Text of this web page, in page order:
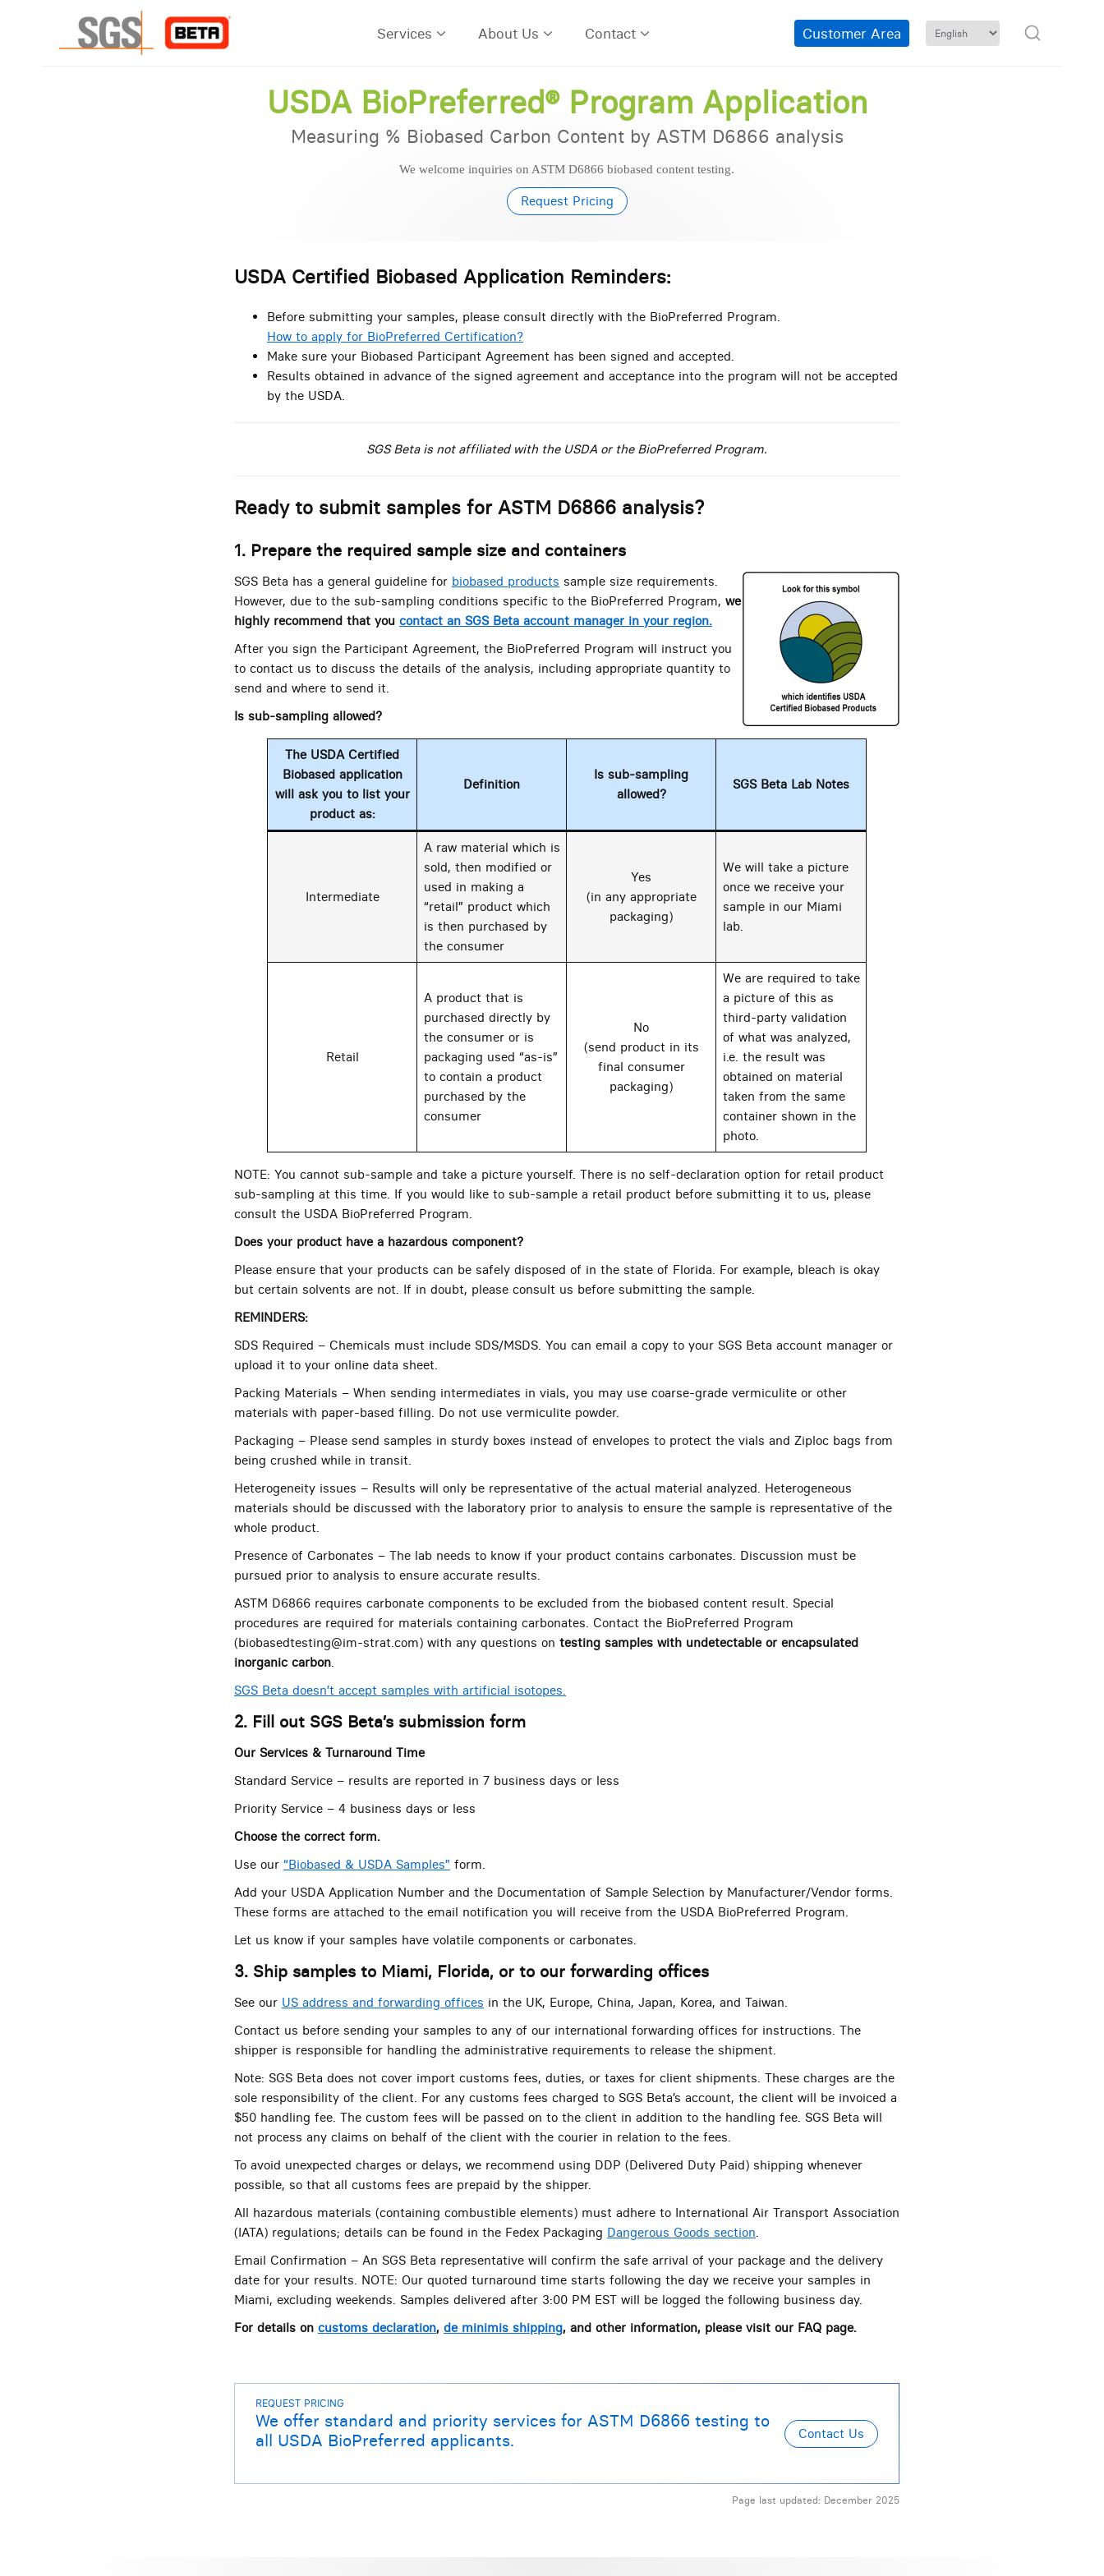
Services About Us Contact Customer Area
USDA BioPreferred® Program Application
Measuring % Biobased Carbon Content by ASTM D6866 analysis
We welcome inquiries on ASTM D6866 biobased content testing.
USDA Certified Biobased Application Reminders:
Before submitting your samples, please consult directly with the BioPreferred Program.
How to apply for BioPreferred Certification?
Make sure your Biobased Participant Agreement has been signed and accepted.
Results obtained in advance of the signed agreement and acceptance into the program will not be accepted
by the USDA.
SGS Beta is not affiliated with the USDA or the BioPreferred Program.
Ready to submit samples for ASTM D6866 analysis?
1. Prepare the required sample size and containers
SGS Beta has a general guideline for biobased products sample size requirements.
However, due to the sub-sampling conditions specific to the BioPreferred Program, we
highly recommend that you contact an SGS Beta account manager in your region.
After you sign the Participant Agreement, the BioPreferred Program will instruct you
to contact us to discuss the details of the analysis, including appropriate quantity to
send and where to send it.
Is sub-sampling allowed?
The USDA Certified
Biobased application
will ask you to list your
product as:
Definition
Is sub-sampling
allowed?
SGS Beta Lab Notes
Intermediate
A raw material which is
sold, then modified or
used in making a
“retail” product which
is then purchased by
the consumer
Yes
(in any appropriate
packaging)
We will take a picture
once we receive your
sample in our Miami
lab.
Retail
A product that is
purchased directly by
the consumer or is
packaging used “as-is”
to contain a product
purchased by the
consumer
No
(send product in its
final consumer
packaging)
We are required to take
a picture of this as
third-party validation
of what was analyzed,
i.e. the result was
obtained on material
taken from the same
container shown in the
photo.
NOTE: You cannot sub-sample and take a picture yourself. There is no self-declaration option for retail product
sub-sampling at this time. If you would like to sub-sample a retail product before submitting it to us, please
consult the USDA BioPreferred Program.
Does your product have a hazardous component?
Please ensure that your products can be safely disposed of in the state of Florida. For example, bleach is okay
but certain solvents are not. If in doubt, please consult us before submitting the sample.
REMINDERS:
SDS Required – Chemicals must include SDS/MSDS. You can email a copy to your SGS Beta account manager or
upload it to your online data sheet.
Packing Materials – When sending intermediates in vials, you may use coarse-grade vermiculite or other
materials with paper-based filling. Do not use vermiculite powder.
Packaging – Please send samples in sturdy boxes instead of envelopes to protect the vials and Ziploc bags from
being crushed while in transit.
Heterogeneity issues – Results will only be representative of the actual material analyzed. Heterogeneous
materials should be discussed with the laboratory prior to analysis to ensure the sample is representative of the
whole product.
Presence of Carbonates – The lab needs to know if your product contains carbonates. Discussion must be
pursued prior to analysis to ensure accurate results.
ASTM D6866 requires carbonate components to be excluded from the biobased content result. Special
procedures are required for materials containing carbonates. Contact the BioPreferred Program
(biobasedtesting@im-strat.com) with any questions on testing samples with undetectable or encapsulated
inorganic carbon.
SGS Beta doesn’t accept samples with artificial isotopes.
2. Fill out SGS Beta’s submission form
Our Services & Turnaround Time
Standard Service – results are reported in 7 business days or less
Priority Service – 4 business days or less
Choose the correct form.
Use our “Biobased & USDA Samples” form.
Add your USDA Application Number and the Documentation of Sample Selection by Manufacturer/Vendor forms.
These forms are attached to the email notification you will receive from the USDA BioPreferred Program.
Let us know if your samples have volatile components or carbonates.
3. Ship samples to Miami, Florida, or to our forwarding offices
See our US address and forwarding offices in the UK, Europe, China, Japan, Korea, and Taiwan.
Contact us before sending your samples to any of our international forwarding offices for instructions. The
shipper is responsible for handling the administrative requirements to release the shipment.
Note: SGS Beta does not cover import customs fees, duties, or taxes for client shipments. These charges are the
sole responsibility of the client. For any customs fees charged to SGS Beta’s account, the client will be invoiced a
$50 handling fee. The custom fees will be passed on to the client in addition to the handling fee. SGS Beta will
not process any claims on behalf of the client with the courier in relation to the fees.
To avoid unexpected charges or delays, we recommend using DDP (Delivered Duty Paid) shipping whenever
possible, so that all customs fees are prepaid by the shipper.
All hazardous materials (containing combustible elements) must adhere to International Air Transport Association
(IATA) regulations; details can be found in the Fedex Packaging Dangerous Goods section.
Email Confirmation – An SGS Beta representative will confirm the safe arrival of your package and the delivery
date for your results. NOTE: Our quoted turnaround time starts following the day we receive your samples in
Miami, excluding weekends. Samples delivered after 3:00 PM EST will be logged the following business day.
For details on customs declaration, de minimis shipping, and other information, please visit our FAQ page.
REQUEST PRICING
We offer standard and priority services for ASTM D6866 testing to
all USDA BioPreferred applicants.
Page last updated: December 2025